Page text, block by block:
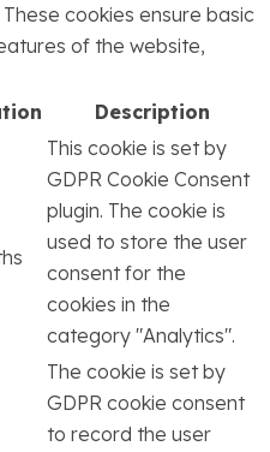
cookies ensure basic
of the website,
Description
This cookie is set by
GDPR Cookie Consent
plugin. The cookie is
used to store the user
consent for the
cookies in the
category "Analytics".
The cookie is set by
GDPR cookie consent
to record the user